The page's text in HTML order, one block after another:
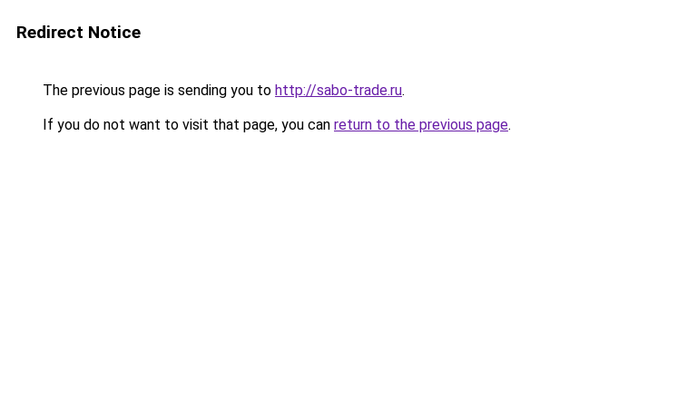
Redirect Notice
The previous page is sending you to http://sabo-trade.ru.
If you do not want to visit that page, you can return to the previous page.